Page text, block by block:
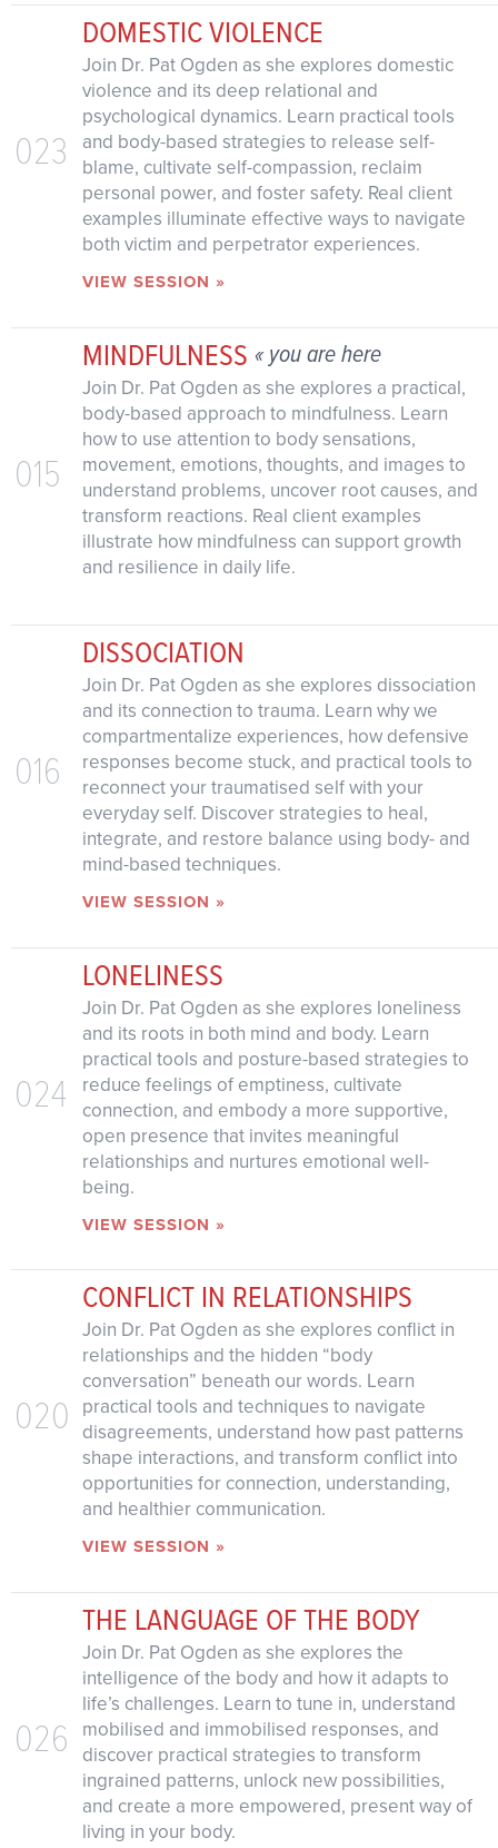
023
DOMESTIC VIOLENCE
Join Dr. Pat Ogden as she explores domestic
violence and its deep relational and
psychological dynamics. Learn practical tools
and body-based strategies to release self-
blame, cultivate self-compassion, reclaim
personal power, and foster safety. Real client
examples illuminate effective ways to navigate
both victim and perpetrator experiences.
VIEW SESSION »
015
MINDFULNESS « you are here
Join Dr. Pat Ogden as she explores a practical,
body-based approach to mindfulness. Learn
how to use attention to body sensations,
movement, emotions, thoughts, and images to
understand problems, uncover root causes, and
transform reactions. Real client examples
illustrate how mindfulness can support growth
and resilience in daily life.
016
DISSOCIATION
Join Dr. Pat Ogden as she explores dissociation
and its connection to trauma. Learn why we
compartmentalize experiences, how defensive
responses become stuck, and practical tools to
reconnect your traumatised self with your
everyday self. Discover strategies to heal,
integrate, and restore balance using body- and
mind-based techniques.
VIEW SESSION »
024
LONELINESS
Join Dr. Pat Ogden as she explores loneliness
and its roots in both mind and body. Learn
practical tools and posture-based strategies to
reduce feelings of emptiness, cultivate
connection, and embody a more supportive,
open presence that invites meaningful
relationships and nurtures emotional well-
being.
VIEW SESSION »
020
CONFLICT IN RELATIONSHIPS
Join Dr. Pat Ogden as she explores conflict in
relationships and the hidden “body
conversation” beneath our words. Learn
practical tools and techniques to navigate
disagreements, understand how past patterns
shape interactions, and transform conflict into
opportunities for connection, understanding,
and healthier communication.
VIEW SESSION »
026
THE LANGUAGE OF THE BODY
Join Dr. Pat Ogden as she explores the
intelligence of the body and how it adapts to
life’s challenges. Learn to tune in, understand
mobilised and immobilised responses, and
discover practical strategies to transform
ingrained patterns, unlock new possibilities,
and create a more empowered, present way of
living in your body.